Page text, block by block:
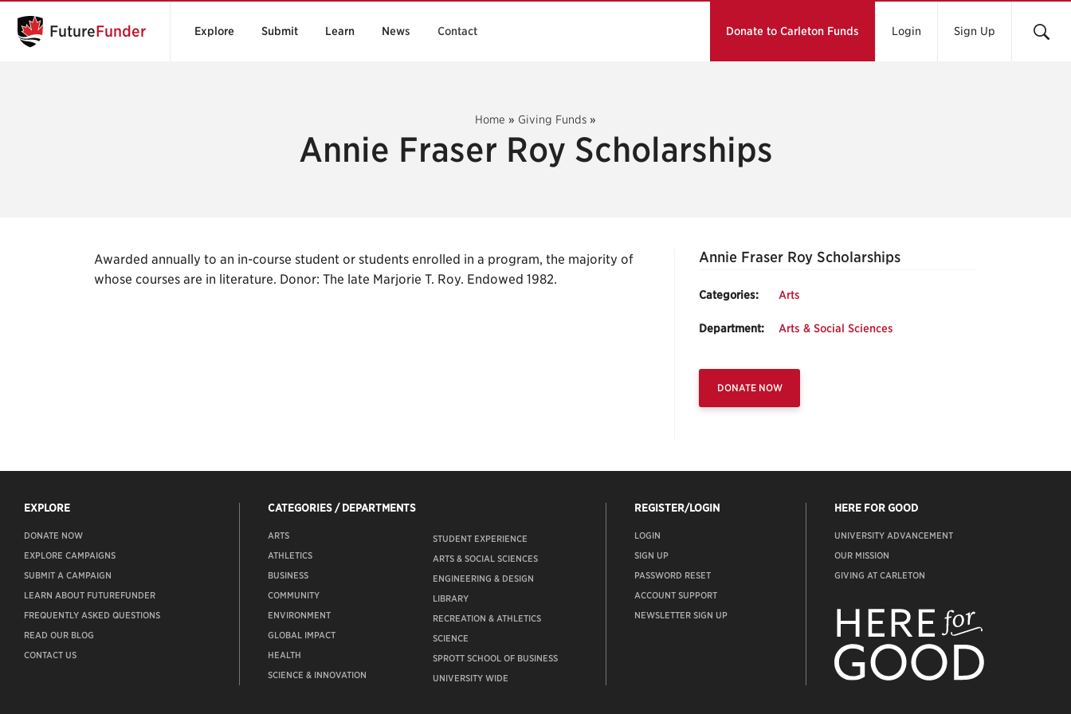
FutureFunder Explore Submit Learn News Contact Donate to Carleton Funds Login Sign Up
Home » Giving Funds »
Annie Fraser Roy Scholarships
Awarded annually to an in-course student or students enrolled in a program, the majority of
whose courses are in literature. Donor: The late Marjorie T. Roy. Endowed 1982.
Annie Fraser Roy Scholarships
Categories: Arts
Department: Arts & Social Sciences
DONATE NOW
EXPLORE
DONATE NOW
EXPLORE CAMPAIGNS
SUBMIT A CAMPAIGN
LEARN ABOUT FUTUREFUNDER
FREQUENTLY ASKED QUESTIONS
READ OUR BLOG
CONTACT US
CATEGORIES / DEPARTMENTS
ARTS
ATHLETICS
BUSINESS
COMMUNITY
ENVIRONMENT
GLOBAL IMPACT
HEALTH
SCIENCE & INNOVATION
STUDENT EXPERIENCE
ARTS & SOCIAL SCIENCES
ENGINEERING & DESIGN
LIBRARY
RECREATION & ATHLETICS
SCIENCE
SPROTT SCHOOL OF BUSINESS
UNIVERSITY WIDE
REGISTER/LOGIN
LOGIN
SIGN UP
PASSWORD RESET
ACCOUNT SUPPORT
NEWSLETTER SIGN UP
HERE FOR GOOD
UNIVERSITY ADVANCEMENT
OUR MISSION
GIVING AT CARLETON